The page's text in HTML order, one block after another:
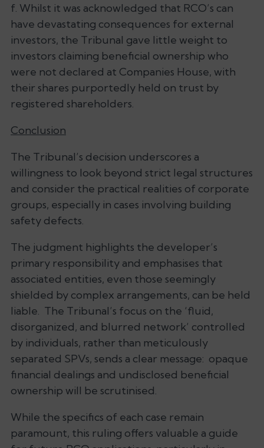
f. Whilst it was acknowledged that RCO’s can
have devastating consequences for external
investors, the Tribunal gave little weight to
investors claiming beneficial ownership who
were not declared at Companies House, with
their shares purportedly held on trust by
registered shareholders.
Conclusion
The Tribunal’s decision underscores a
willingness to look beyond strict legal structures
and consider the practical realities of corporate
groups, especially in cases involving building
safety defects.
The judgment highlights the developer’s
primary responsibility and emphasises that
associated entities, even those seemingly
shielded by complex arrangements, can be held
liable. The Tribunal’s focus on the ‘fluid,
disorganized, and blurred network’ controlled
by individuals, rather than meticulously
separated SPVs, sends a clear message: opaque
financial dealings and undisclosed beneficial
ownership will be scrutinised.
While the specifics of each case remain
paramount, this ruling offers valuable a guide